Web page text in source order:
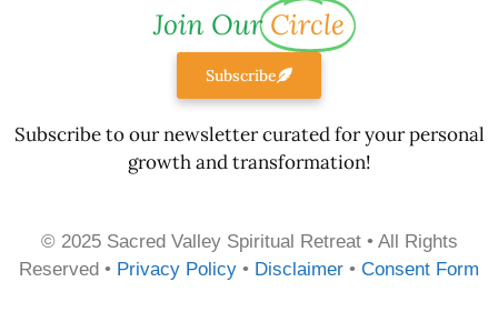
Join Our Circle
Subscribe
Subscribe to our newsletter curated for your personal
growth and transformation!
© 2025 Sacred Valley Spiritual Retreat • All Rights
Reserved • Privacy Policy • Disclaimer • Consent Form